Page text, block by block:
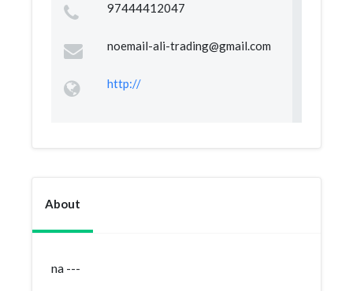
97444412047
noemail-ali-trading@gmail.com
http://
About
na ---